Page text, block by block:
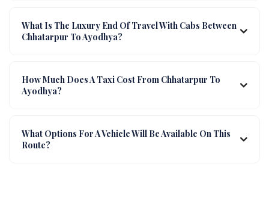
What Is The Luxury End Of Travel With Cabs Between
Chhatarpur To Ayodhya?
How Much Does A Taxi Cost From Chhatarpur To
Ayodhya?
What Options For A Vehicle Will Be Available On This
Route?